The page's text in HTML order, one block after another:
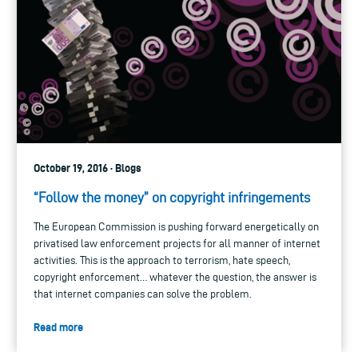
October 19, 2016 · Blogs
“Follow the money” on copyright infringements
The European Commission is pushing forward energetically on
privatised law enforcement projects for all manner of internet
activities. This is the approach to terrorism, hate speech,
copyright enforcement… whatever the question, the answer is
that internet companies can solve the problem.
Read more